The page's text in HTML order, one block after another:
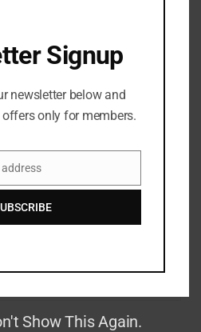
MAN BEHIND THE LEGEND
Signup
newsletter below and
offers only for members.
Show This Again.